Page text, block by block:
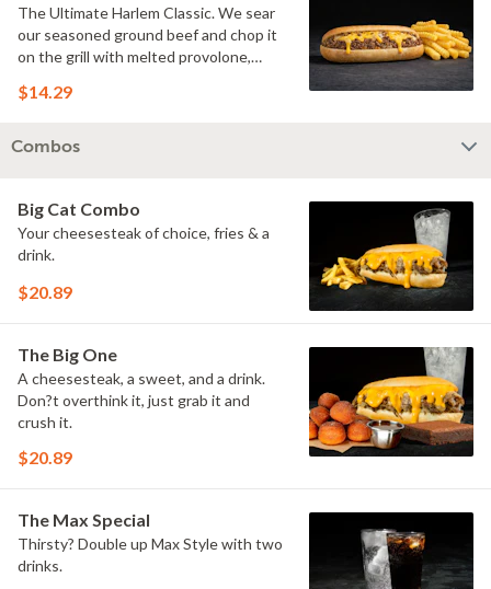
The Ultimate Harlem Classic. We sear
our seasoned ground beef and chop it
on the grill with melted provolone,
in our signature fresh hoagie, comes
$14.29
Combos
Big Cat Combo
Your cheesesteak of choice, fries & a
drink.
$20.89
The Big One
A cheesesteak, a sweet, and a drink.
Don?t overthink it, just grab it and
crush it.
$20.89
The Max Special
Thirsty? Double up Max Style with two
drinks.